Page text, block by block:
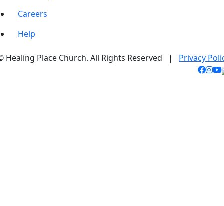
Careers
Help
Healing Place Church. All Rights Reserved | Privacy